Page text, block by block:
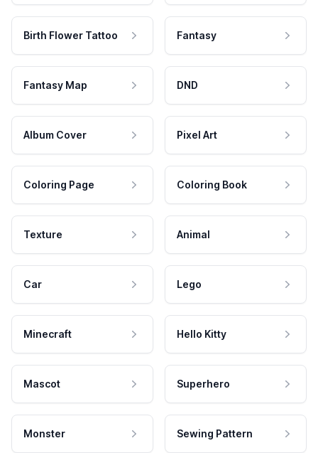
Birth Flower Tattoo Fantasy
Fantasy Map DND
Album Cover Pixel Art
Coloring Page Coloring Book
Texture Animal
Car Lego
Minecraft Hello Kitty
Mascot Superhero
Monster Sewing Pattern